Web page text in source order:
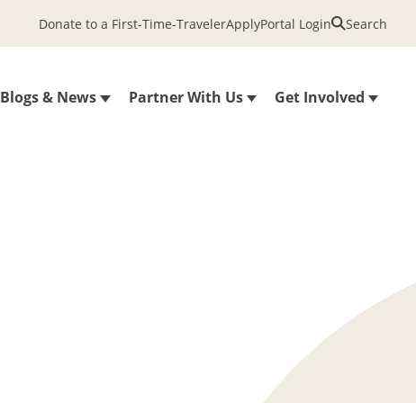
Blogs & News Partner With Us Get Involved
Donate to a First-Time-TravelerApplyPortal Login Search